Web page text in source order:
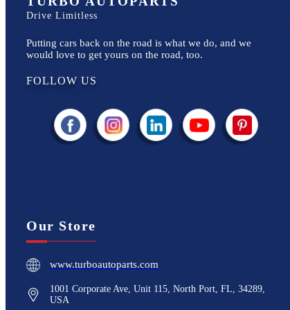
Drive Limitless
Putting cars back on the road is what we do, and we
would love to get yours on the road, too.
FOLLOW US
Our Store
www.turboautoparts.com
1001 Corporate Ave, Unit 115, North Port, FL, 34289,
USA